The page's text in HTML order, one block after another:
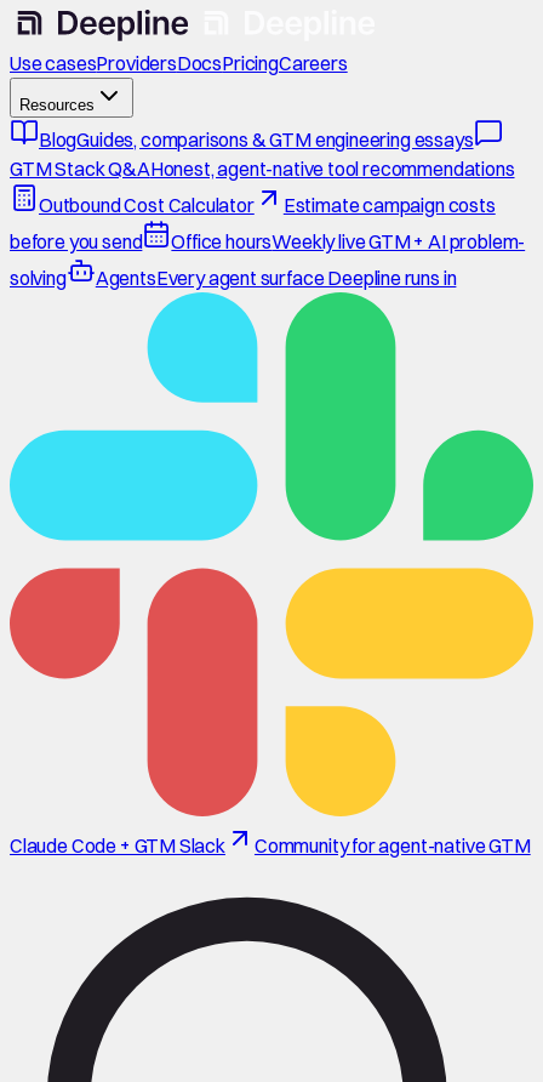
Use casesProvidersDocsPricingCareers
Resources
BlogGuides, comparisons & GTM engineering essays
GTM Stack Q&AHonest, agent-native tool recommendations
Outbound Cost Calculator
Estimate campaign costs
before you send
Office hoursWeekly live GTM + AI problem-
solving
AgentsEvery agent surface Deepline runs in
Claude Code + GTM Slack Community for agent-native GTM